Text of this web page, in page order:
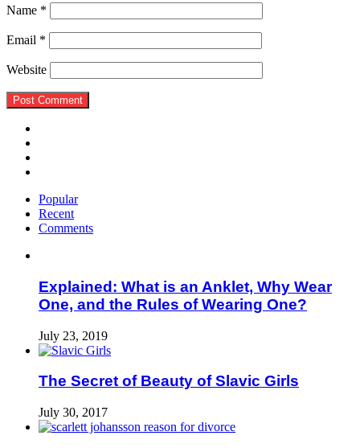
Name *
Email *
Website
Popular
Recent
Comments
Explained: What is an Anklet, Why Wear
One, and the Rules of Wearing One?
July 23, 2019
The Secret of Beauty of Slavic Girls
July 30, 2017